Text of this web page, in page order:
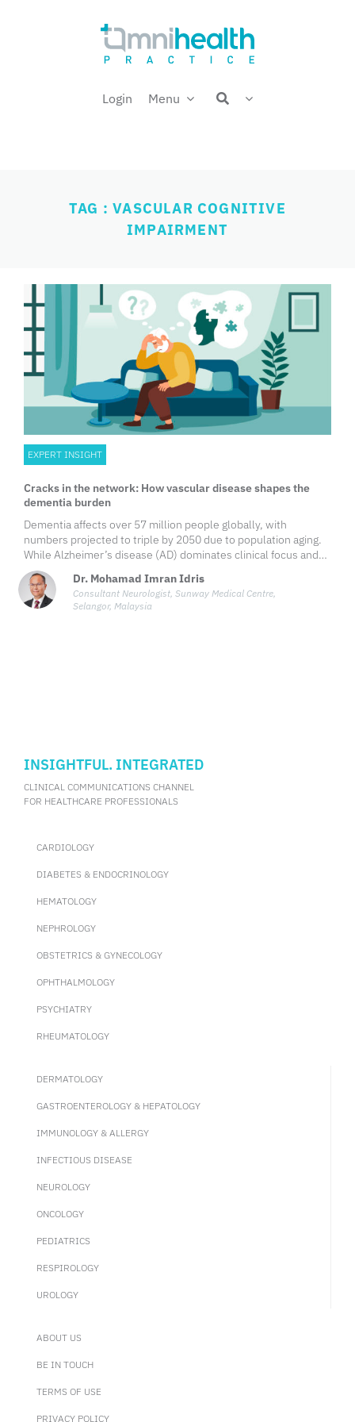
Login Menu
Welcome back,
TAG : VASCULAR COGNITIVE
IMPAIRMENT
EXPERT INSIGHT
Cracks in the network: How vascular disease shapes the
dementia burden
Dementia affects over 57 million people globally, with
numbers projected to triple by 2050 due to population aging.
While Alzheimer’s disease (AD) dominates clinical focus and
public attention, vascular dementia (VaD), the second most
common subtype, poses its own set of diagnostic challenges,
and a compelling opportunity for prevention through effective
vascular risk management and multidisciplinary care.
Dr. Mohamad Imran Idris
Consultant Neurologist, Sunway Medical Centre,
Selangor, Malaysia
INSIGHTFUL. INTEGRATED
CLINICAL COMMUNICATIONS CHANNEL
FOR HEALTHCARE PROFESSIONALS
CARDIOLOGY
DIABETES & ENDOCRINOLOGY
HEMATOLOGY
NEPHROLOGY
OBSTETRICS & GYNECOLOGY
OPHTHALMOLOGY
PSYCHIATRY
RHEUMATOLOGY
DERMATOLOGY
GASTROENTEROLOGY & HEPATOLOGY
IMMUNOLOGY & ALLERGY
INFECTIOUS DISEASE
NEUROLOGY
ONCOLOGY
PEDIATRICS
RESPIROLOGY
UROLOGY
ABOUT US
BE IN TOUCH
TERMS OF USE
PRIVACY POLICY